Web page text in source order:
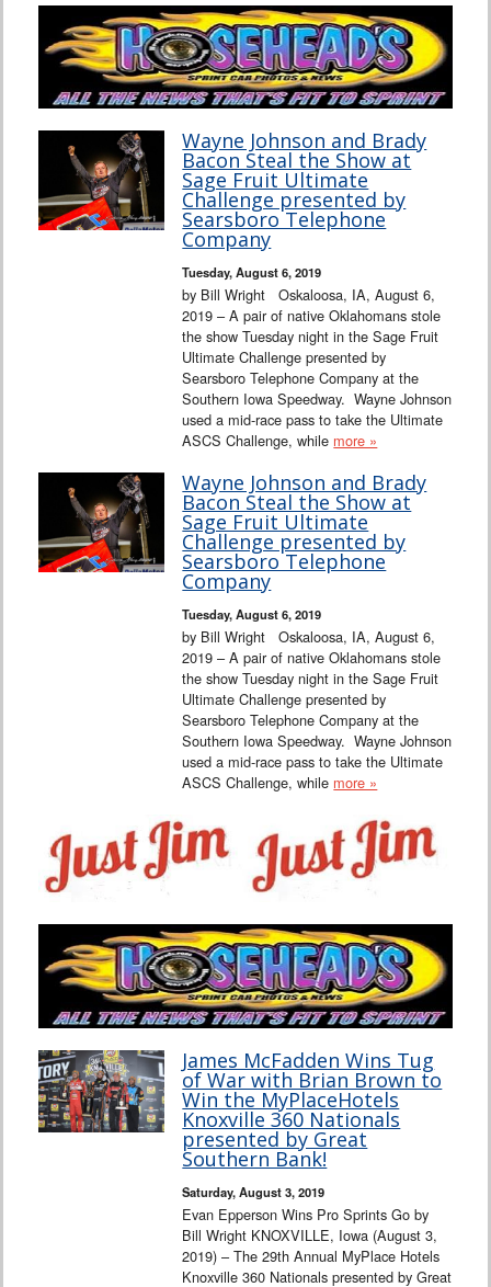
Wayne Johnson and Brady
Bacon Steal the Show at
Sage Fruit Ultimate
Challenge presented by
Searsboro Telephone
Company
Tuesday, August 6, 2019
by Bill Wright Oskaloosa, IA, August 6,
2019 – A pair of native Oklahomans stole
the show Tuesday night in the Sage Fruit
Ultimate Challenge presented by
Searsboro Telephone Company at the
Southern Iowa Speedway. Wayne Johnson
used a mid-race pass to take the Ultimate
ASCS Challenge, while more »
Wayne Johnson and Brady
Bacon Steal the Show at
Sage Fruit Ultimate
Challenge presented by
Searsboro Telephone
Company
Tuesday, August 6, 2019
by Bill Wright Oskaloosa, IA, August 6,
2019 – A pair of native Oklahomans stole
the show Tuesday night in the Sage Fruit
Ultimate Challenge presented by
Searsboro Telephone Company at the
Southern Iowa Speedway. Wayne Johnson
used a mid-race pass to take the Ultimate
ASCS Challenge, while more »
James McFadden Wins Tug
of War with Brian Brown to
Win the MyPlaceHotels
Knoxville 360 Nationals
presented by Great
Southern Bank!
Saturday, August 3, 2019
Evan Epperson Wins Pro Sprints Go by
Bill Wright KNOXVILLE, Iowa (August 3,
2019) – The 29th Annual MyPlace Hotels
Knoxville 360 Nationals presented by Great